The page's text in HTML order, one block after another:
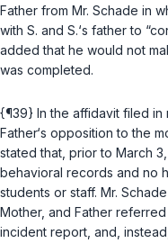
Father from Mr. Schade in
with S. and S.‘s father to
added that he would not
was completed.
{¶39} In the affidavit filed in
Father‘s opposition to the
stated that, prior to March
behavioral records and no
students or staff. Mr.
Mother, and Father
incident report, and,